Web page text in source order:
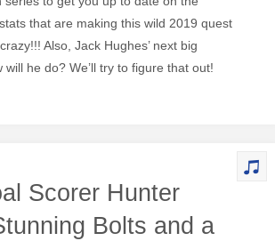
that are making this wild 2019 quest
Also, Jack Hughes’ next big
will he do? We’ll try to figure that out!
Scorer Hunter
Bolts and a